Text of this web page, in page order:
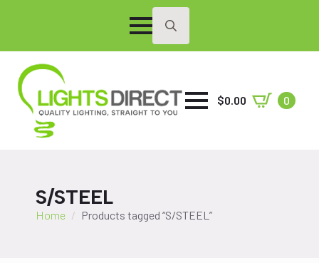
Search
$0.00 0
S/STEEL
Home Products tagged “S/STEEL”